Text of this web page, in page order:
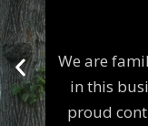
We are
in this
proud